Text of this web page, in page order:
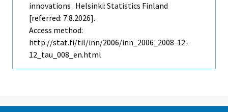
innovations . Helsinki: Statistics Finland
[referred: 7.8.2026].
Access method:
http://stat.fi/til/inn/2006/inn_2006_2008-12-
12_tau_008_en.html